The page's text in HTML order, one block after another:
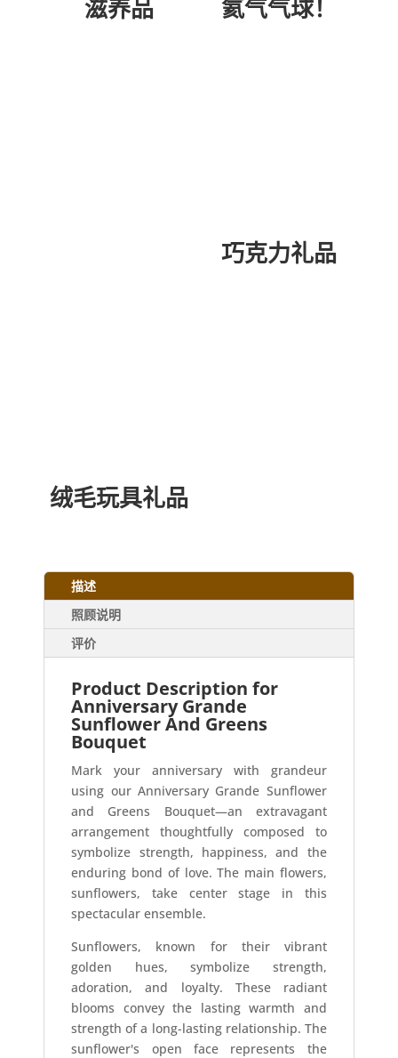
滋养品 氦气气球！
巧克力礼品
绒毛玩具礼品
描述
照顾说明
评价
Product Description for
Anniversary Grande
Sunflower And Greens
Bouquet
Mark your anniversary with grandeur
using our Anniversary Grande Sunflower
and Greens Bouquet—an extravagant
arrangement thoughtfully composed to
symbolize strength, happiness, and the
enduring bond of love. The main flowers,
sunflowers, take center stage in this
spectacular ensemble.
Sunflowers, known for their vibrant
golden hues, symbolize strength,
adoration, and loyalty. These radiant
blooms convey the lasting warmth and
strength of a long-lasting relationship. The
sunflower's open face represents the